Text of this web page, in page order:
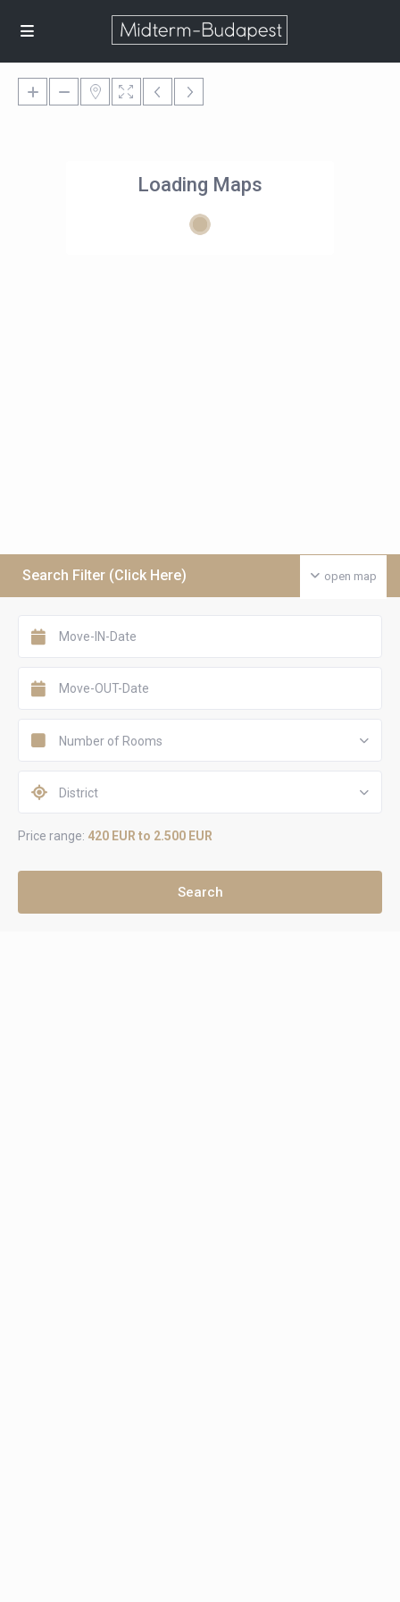
Loading Maps
open map
Search Filter (Click Here)
Number of Rooms
District
Price range: 420 EUR to 2.500 EUR